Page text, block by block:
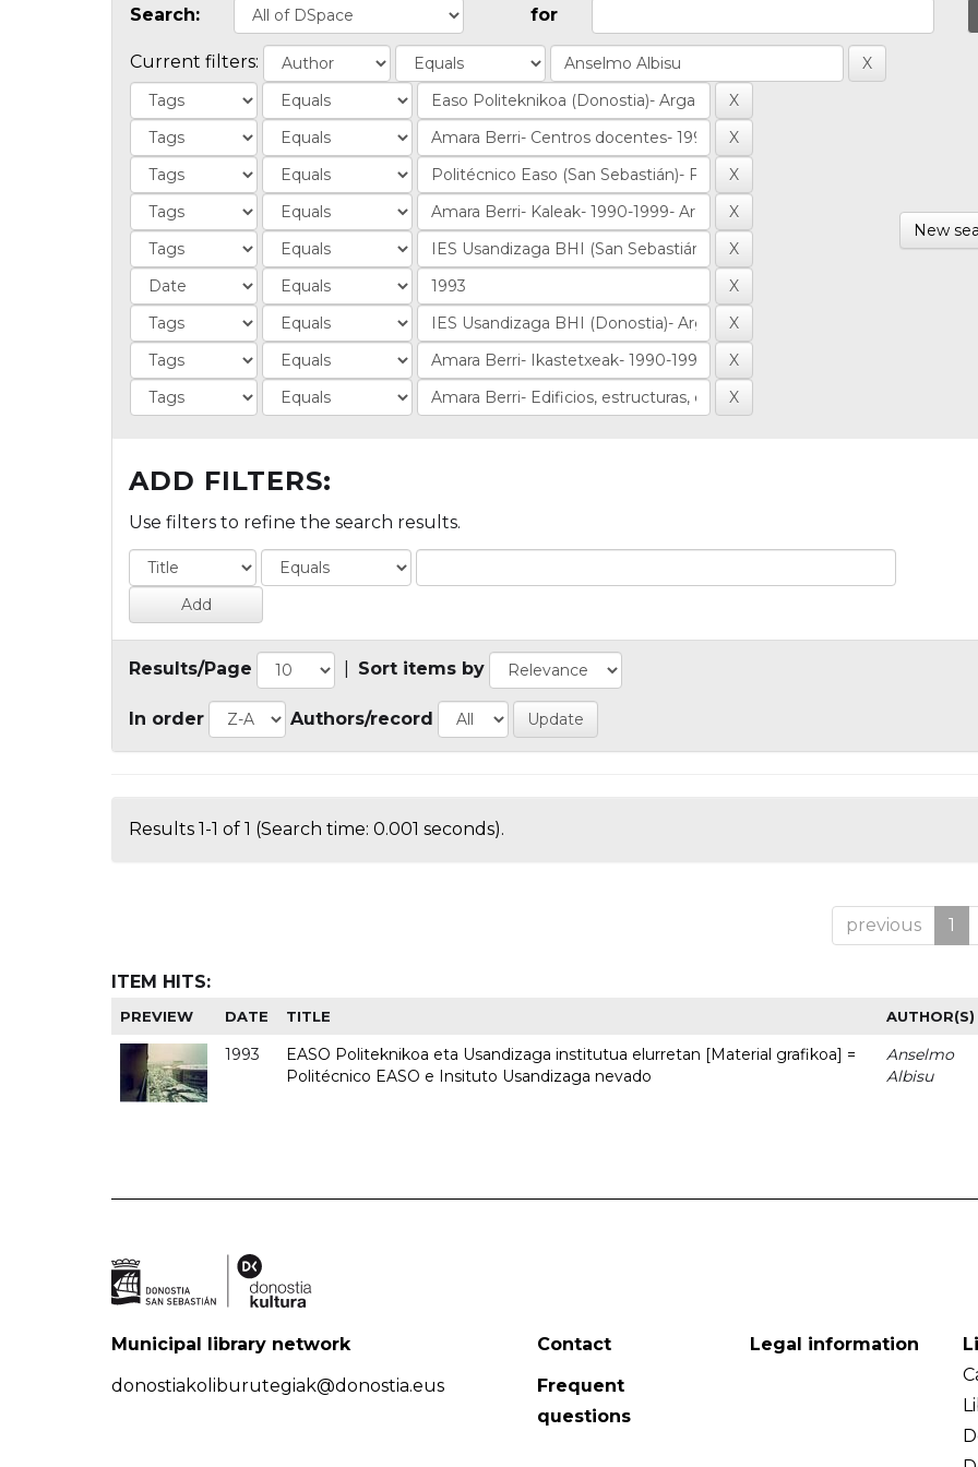
Search: for
Current filters:
New
ADD FILTERS:
Use filters to refine the search results.
Results/Page Sort items by
In order Authors/record
Results 1-1 of 1 (Search time: 0.001 seconds).
previous 1
ITEM HITS:
PREVIEW DATE TITLE AUTHOR(S)
1993
EASO Politeknikoa eta Usandizaga institutua elurretan [Material grafikoa] =
Politécnico EASO e Insituto Usandizaga nevado
Anselmo
Albisu
Municipal library network
donostiakoliburutegiak@donostia.eus
Contact
Frequent
questions
Legal information